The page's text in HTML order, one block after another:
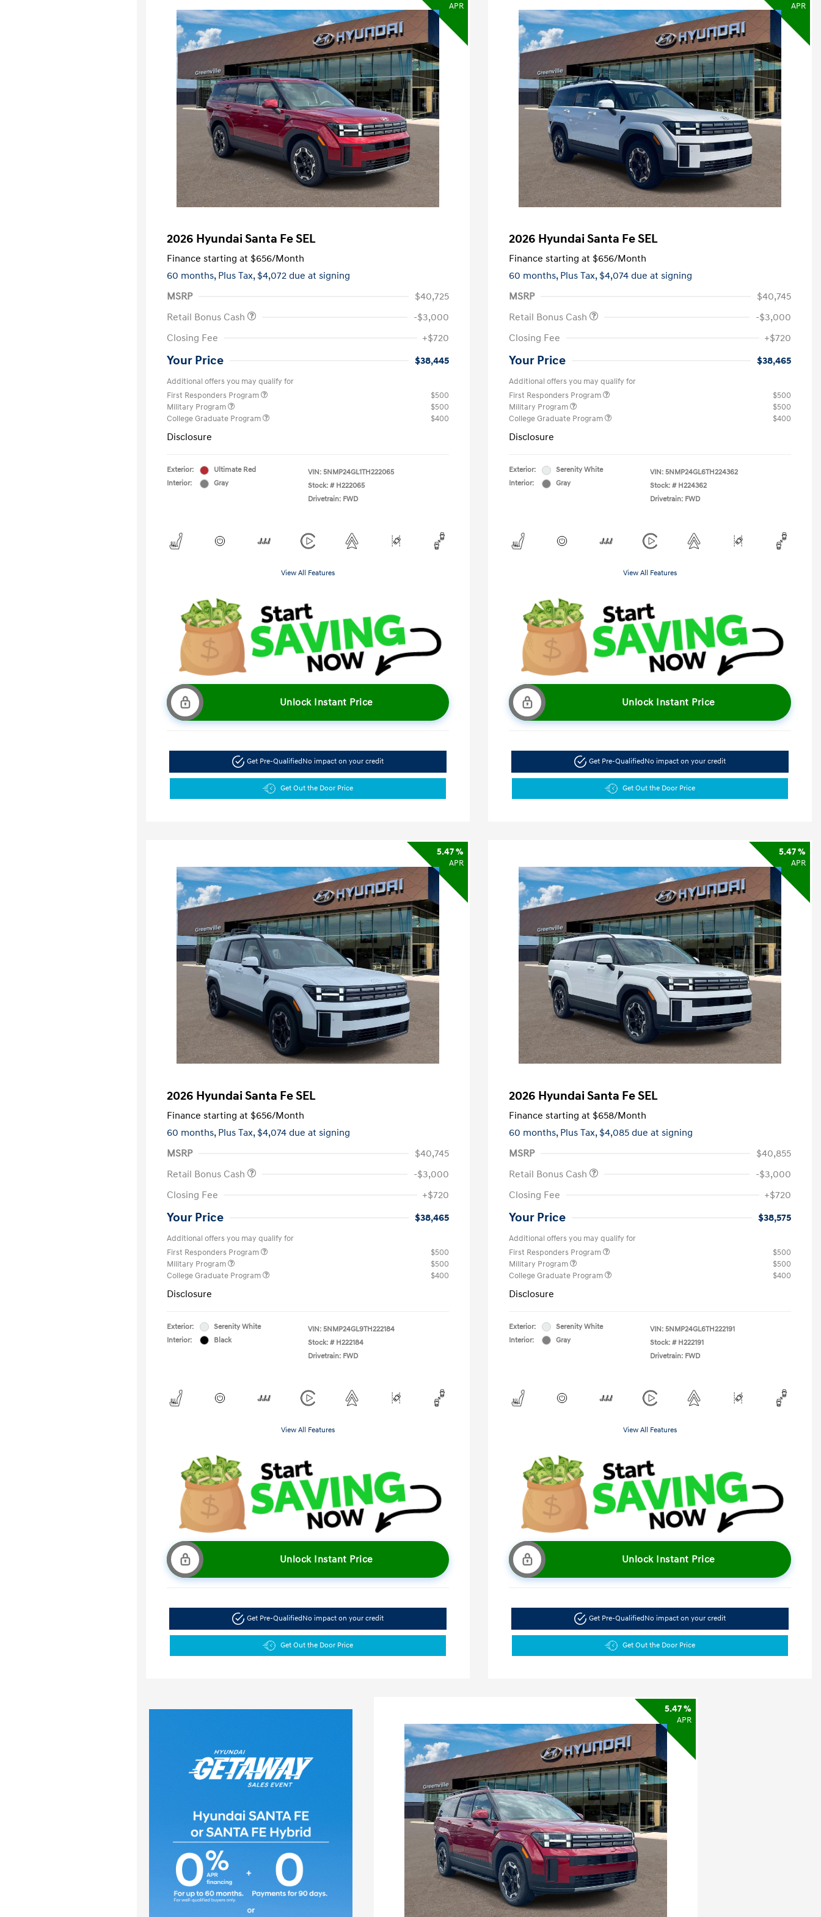
APR
2026 Hyundai Santa Fe SEL
Finance starting at $656/Month
60 months, Plus Tax, $4,072 due at signing
MSRP
$40,725
Retail Bonus Cash
-$3,000
Closing Fee
+$720
Your Price $38,445
Additional offers you may qualify for
First Responders Program
$500
Military Program
$500
College Graduate Program
$400
Disclosure
Exterior:
Ultimate Red
Interior:
Gray
VIN: 5NMP24GL1TH222065
Stock: # H222065
Drivetrain: FWD
View All Features
Unlock Instant Price
Get Pre-QualifiedNo impact on your credit
Get Out the Door Price
APR
2026 Hyundai Santa Fe SEL
Finance starting at $656/Month
60 months, Plus Tax, $4,074 due at signing
MSRP
$40,745
Retail Bonus Cash
-$3,000
Closing Fee
+$720
Your Price $38,465
Additional offers you may qualify for
First Responders Program
$500
Military Program
$500
College Graduate Program
$400
Disclosure
Exterior:
Serenity White
Interior:
Gray
VIN: 5NMP24GL6TH224362
Stock: # H224362
Drivetrain: FWD
View All Features
Unlock Instant Price
Get Pre-QualifiedNo impact on your credit
Get Out the Door Price
5.47 %
APR
2026 Hyundai Santa Fe SEL
Finance starting at $656/Month
60 months, Plus Tax, $4,074 due at signing
MSRP
$40,745
Retail Bonus Cash
-$3,000
Closing Fee
+$720
Your Price $38,465
Additional offers you may qualify for
First Responders Program
$500
Military Program
$500
College Graduate Program
$400
Disclosure
Exterior:
Serenity White
Interior:
Black
VIN: 5NMP24GL9TH222184
Stock: # H222184
Drivetrain: FWD
View All Features
Unlock Instant Price
Get Pre-QualifiedNo impact on your credit
Get Out the Door Price
5.47 %
APR
2026 Hyundai Santa Fe SEL
Finance starting at $658/Month
60 months, Plus Tax, $4,085 due at signing
MSRP
$40,855
Retail Bonus Cash
-$3,000
Closing Fee
+$720
Your Price $38,575
Additional offers you may qualify for
First Responders Program
$500
Military Program
$500
College Graduate Program
$400
Disclosure
Exterior:
Serenity White
Interior:
Gray
VIN: 5NMP24GL6TH222191
Stock: # H222191
Drivetrain: FWD
View All Features
Unlock Instant Price
Get Pre-QualifiedNo impact on your credit
Get Out the Door Price
5.47 %
APR